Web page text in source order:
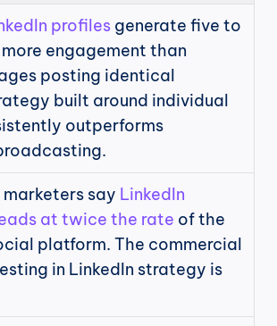
profiles generate five to
engagement than
posting identical
built around individual
outperforms
marketers say LinkedIn
at twice the rate of the
platform. The commercial
in LinkedIn strategy is